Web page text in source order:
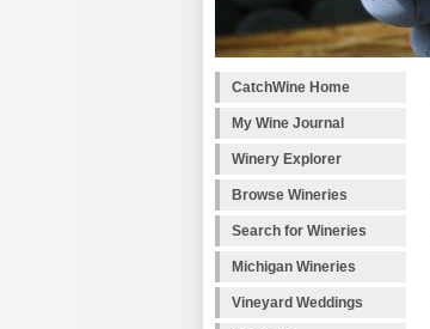
CatchWine Home
My Wine Journal
Winery Explorer
Browse Wineries
Search for Wineries
Michigan Wineries
Vineyard Weddings